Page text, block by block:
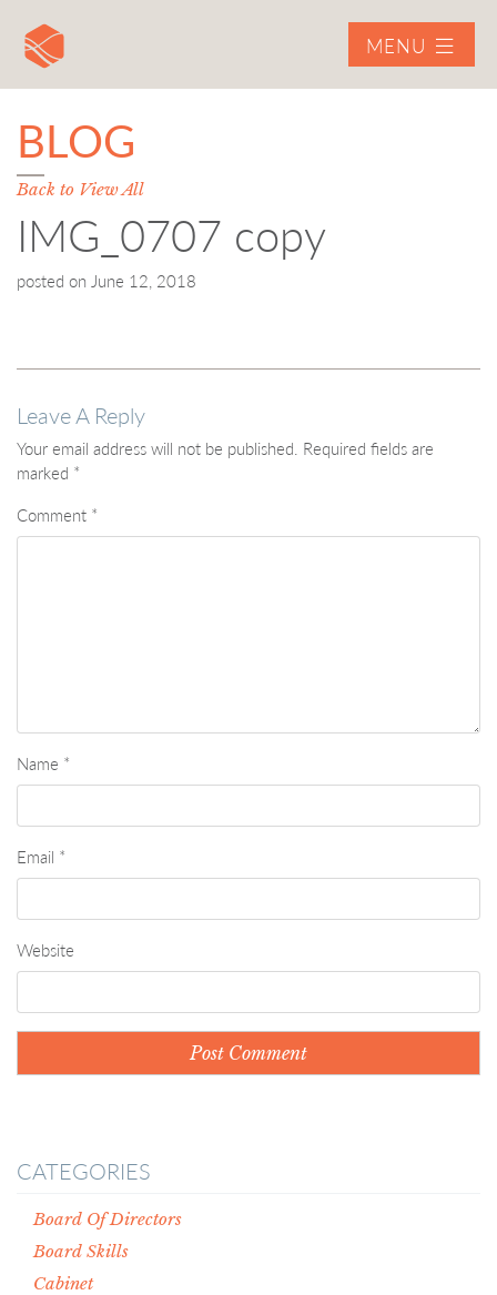
MENU
BLOG
Back to View All
IMG_0707 copy
posted on June 12, 2018
Leave A Reply
Your email address will not be published. Required fields are
marked *
Comment *
Name *
Email *
Website
CATEGORIES
Board Of Directors
Board Skills
Cabinet